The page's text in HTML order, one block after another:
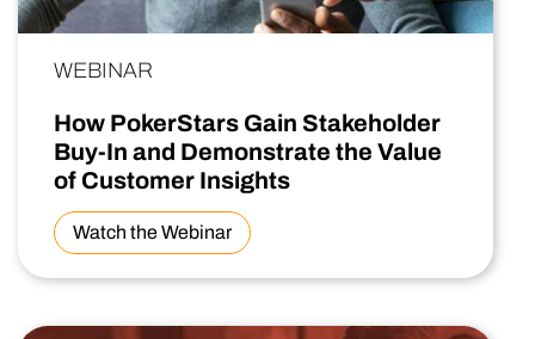
WEBINAR
How PokerStars Gain Stakeholder
Buy-In and Demonstrate the Value
of Customer Insights
Watch the Webinar